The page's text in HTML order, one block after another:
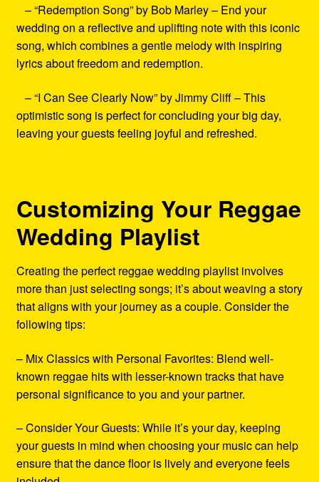
– “Redemption Song” by Bob Marley – End your
wedding on a reflective and uplifting note with this iconic
song, which combines a gentle melody with inspiring
lyrics about freedom and redemption.
– “I Can See Clearly Now” by Jimmy Cliff – This
optimistic song is perfect for concluding your big day,
leaving your guests feeling joyful and refreshed.
Customizing Your Reggae
Wedding Playlist
Creating the perfect reggae wedding playlist involves
more than just selecting songs; it’s about weaving a story
that aligns with your journey as a couple. Consider the
following tips:
– Mix Classics with Personal Favorites: Blend well-
known reggae hits with lesser-known tracks that have
personal significance to you and your partner.
– Consider Your Guests: While it’s your day, keeping
your guests in mind when choosing your music can help
ensure that the dance floor is lively and everyone feels